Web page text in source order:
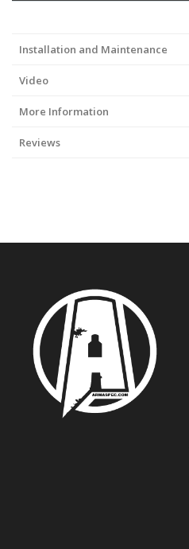
Installation and Maintenance
Video
More Information
Reviews